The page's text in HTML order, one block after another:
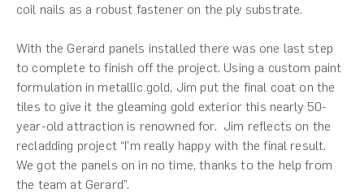
coil nails as a robust fastener on the ply substrate.
With the Gerard panels installed there was one last step
to complete to finish off the project. Using a custom paint
formulation in metallic gold, Jim put the final coat on the
tiles to give it the gleaming gold exterior this nearly 50-
year-old attraction is renowned for. Jim reflects on the
recladding project “I’m really happy with the final result.
We got the panels on in no time, thanks to the help from
the team at Gerard”.